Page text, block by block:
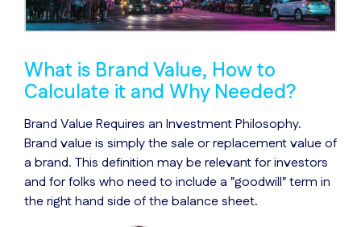
What is Brand Value, How to
Calculate it and Why Needed?
Brand Value Requires an Investment Philosophy.
Brand value is simply the sale or replacement value of
a brand. This definition may be relevant for investors
and for folks who need to include a "goodwill" term in
the right hand side of the balance sheet.